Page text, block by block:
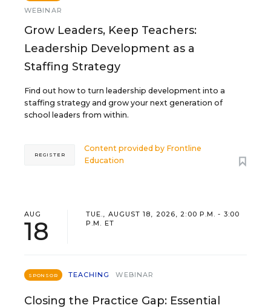
WEBINAR
Grow Leaders, Keep Teachers:
Leadership Development as a
Staffing Strategy
Find out how to turn leadership development into a
staffing strategy and grow your next generation of
school leaders from within.
Content provided by Frontline
Education
REGISTER
AUG
18
TUE., AUGUST 18, 2026, 2:00 P.M. - 3:00
P.M. ET
SPONSOR TEACHING WEBINAR
Closing the Practice Gap: Essential